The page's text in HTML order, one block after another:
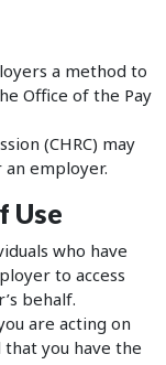
a method to
Office of the Pay
(CHRC) may
employer.
Use
who have
to access
behalf.
are acting on
you have the